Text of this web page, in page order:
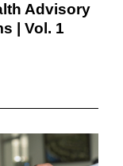
Advisory
| Vol. 1